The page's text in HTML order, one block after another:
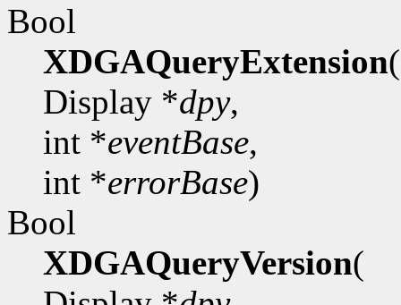
Bool
XDGAQueryExtension(
Display *dpy,
int *eventBase,
int *errorBase)
Bool
XDGAQueryVersion(